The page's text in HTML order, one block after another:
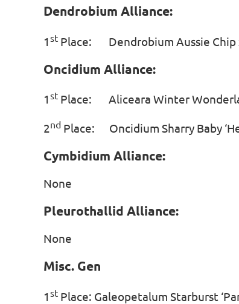
Dendrobium Alliance:
1 st Place: Dendrobium Aussie
Oncidium Alliance:
1 st Place: Aliceara Winter
2nd Place: Oncidium Sharry Baby
Cymbidium Alliance:
None
Pleurothallid Alliance:
None
Misc. Gen
1 st Place: Galeopetalum Starburst